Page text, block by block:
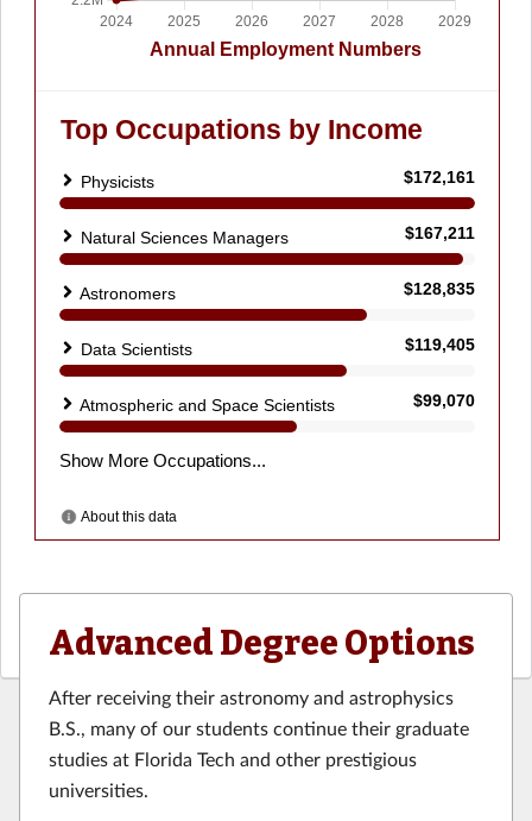
Advanced Degree Options
After receiving their astronomy and astrophysics
B.S., many of our students continue their graduate
studies at Florida Tech and other prestigious
universities.